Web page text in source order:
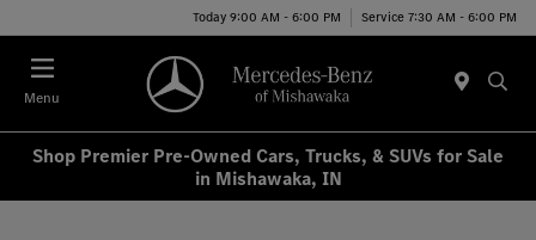
Today 9:00 AM - 6:00 PM Service 7:30 AM - 6:00 PM
Menu
Shop Premier Pre-Owned Cars, Trucks, & SUVs for Sale
in Mishawaka, IN